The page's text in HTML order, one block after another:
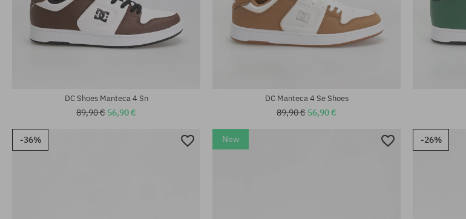
DC Shoes Manteca 4 Sn
89,90 € 56,90 €
DC Manteca 4 Se Shoes
89,90 € 56,90 €
-36% New -26%